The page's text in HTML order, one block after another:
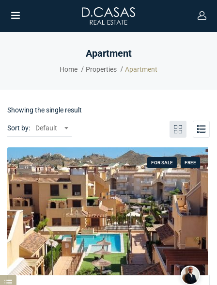
Apartment
Home Properties Apartment
Showing the single result
Sort by: Default
FOR SALE FREE